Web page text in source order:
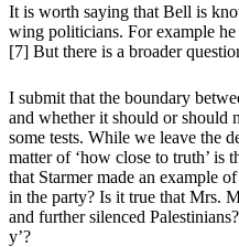
It is worth saying that Bell is
wing politicians. For example
[7] But there is a broader
I submit that the boundary
and whether it should or should
some tests. While we leave the
matter of ‘how close to truth’ is
that Starmer made an example
in the party? Is it true that Mrs.
and further silenced
y’?